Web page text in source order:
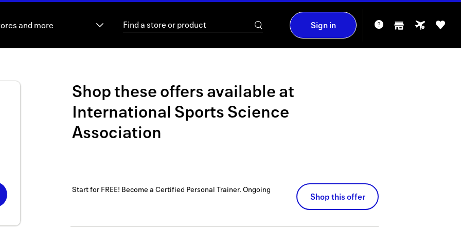
and more Sign in
Shop these offers available at
International Sports Science
Association
Start for FREE! Become a Certified Personal Trainer. Ongoing
Shop this offer